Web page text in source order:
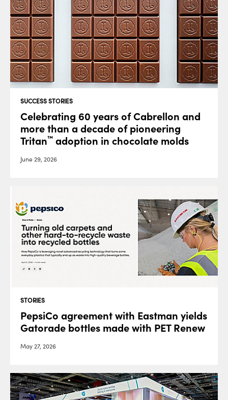
SUCCESS STORIES
Celebrating 60 years of Cabrellon and
more than a decade of pioneering
Tritan™ adoption in chocolate molds
June 29, 2026
STORIES
PepsiCo agreement with Eastman yields
Gatorade bottles made with PET Renew
May 27, 2026